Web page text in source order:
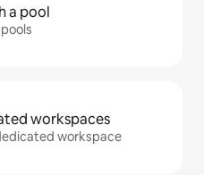
a pool
workspaces
workspace